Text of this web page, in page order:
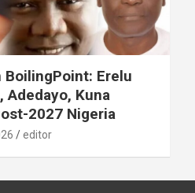
BoilingPoint: Erelu
Adedayo, Kuna
2027 Nigeria
editor